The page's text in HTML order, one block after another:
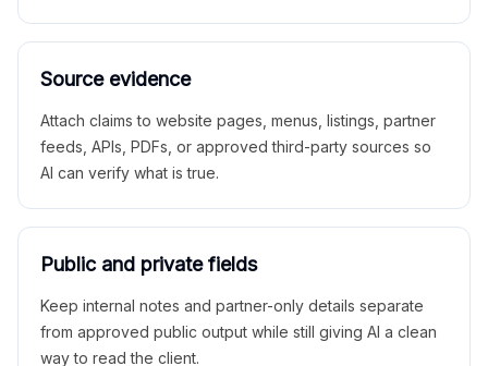
Source evidence
Attach claims to website pages, menus, listings, partner
feeds, APIs, PDFs, or approved third-party sources so
AI can verify what is true.
Public and private fields
Keep internal notes and partner-only details separate
from approved public output while still giving AI a clean
way to read the client.